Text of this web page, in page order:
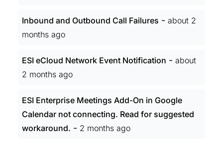
Inbound and Outbound Call Failures - about 2
months ago
ESI eCloud Network Event Notification - about
2 months ago
ESI Enterprise Meetings Add-On in Google
Calendar not connecting. Read for suggested
workaround. - 2 months ago